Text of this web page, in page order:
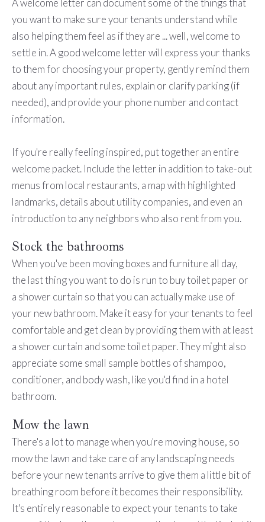
you want to make sure your tenants understand while
also helping them feel as if they are ... well, welcome to
settle in. A good welcome letter will express your thanks
to them for choosing your property, gently remind them
about any important rules, explain or clarify parking (if
needed), and provide your phone number and contact
information.
If you're really feeling inspired, put together an entire
welcome packet. Include the letter in addition to take-out
menus from local restaurants, a map with highlighted
landmarks, details about utility companies, and even an
introduction to any neighbors who also rent from you.
Stock the bathrooms
When you've been moving boxes and furniture all day,
the last thing you want to do is run to buy toilet paper or
a shower curtain so that you can actually make use of
your new bathroom. Make it easy for your tenants to feel
comfortable and get clean by providing them with at least
a shower curtain and some toilet paper. They might also
appreciate some small sample bottles of shampoo,
conditioner, and body wash, like you'd find in a hotel
bathroom.
Mow the lawn
There's a lot to manage when you're moving house, so
mow the lawn and take care of any landscaping needs
before your new tenants arrive to give them a little bit of
breathing room before it becomes their responsibility.
It's entirely reasonable to expect your tenants to take